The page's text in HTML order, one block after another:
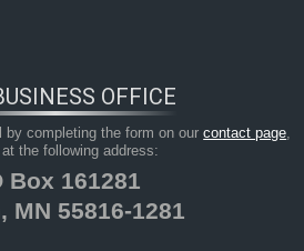
OFFICE
by completing the form on ourcontact page,
the following address:
Box 161281
MN 55816-1281